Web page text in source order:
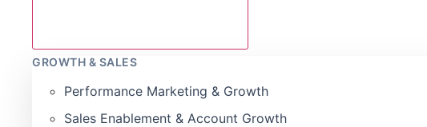
GROWTH & SALES
Performance Marketing & Growth
Sales Enablement & Account Growth